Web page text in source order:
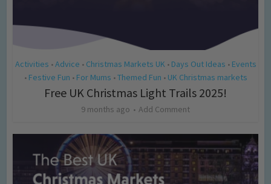
Activities • Advice • Christmas Markets UK • Days Out Ideas • Events
• Festive Fun • For Mums • Themed Fun • UK Christmas markets
Free UK Christmas Light Trails 2025!
9 months ago Add Comment